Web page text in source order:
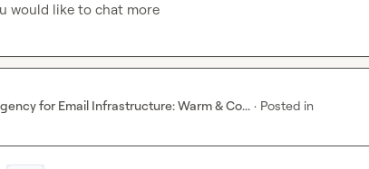
would like to chat more
for Email Infrastructure: Warm & Co... · Posted in